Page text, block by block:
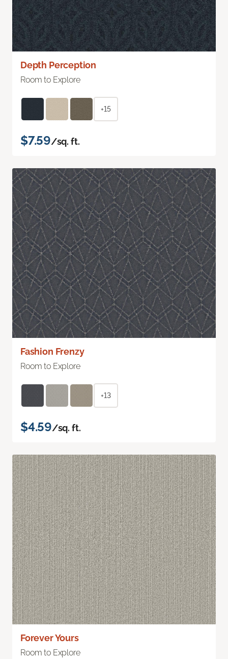
Depth Perception
Room to Explore
+15
$7.59/sq. ft.
Fashion Frenzy
Room to Explore
+13
$4.59/sq. ft.
Forever Yours
Room to Explore